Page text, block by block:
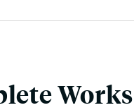
Works